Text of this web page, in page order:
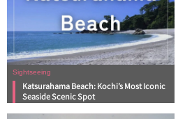
Sightseeing
Katsurahama Beach: Kochi’s Most Iconic
Seaside Scenic Spot